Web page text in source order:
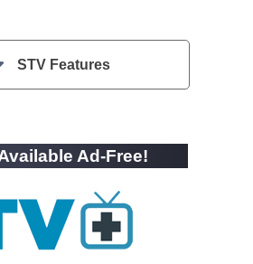
STV Features
Ad-Free!